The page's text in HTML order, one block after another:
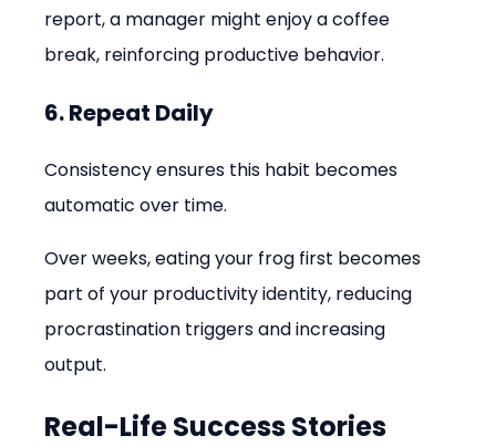
report, a manager might enjoy a coffee
break, reinforcing productive behavior.
6. Repeat Daily
Consistency ensures this habit becomes
automatic over time.
Over weeks, eating your frog first becomes
part of your productivity identity, reducing
procrastination triggers and increasing
output.
Real-Life Success Stories